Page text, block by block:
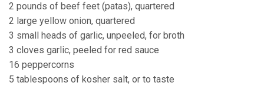
2 pounds of beef feet (patas), quartered
2 large yellow onion, quartered
3 small heads of garlic, unpeeled, for broth
3 cloves garlic, peeled for red sauce
16 peppercorns
5 tablespoons of kosher salt, or to taste